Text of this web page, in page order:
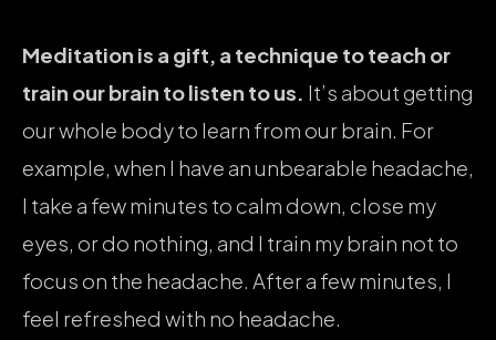
Meditation is a gift, a technique to teach or
train our brain to listen to us. It’s about getting
our whole body to learn from our brain. For
example, when I have an unbearable headache,
I take a few minutes to calm down, close my
eyes, or do nothing, and I train my brain not to
focus on the headache. After a few minutes, I
feel refreshed with no headache.